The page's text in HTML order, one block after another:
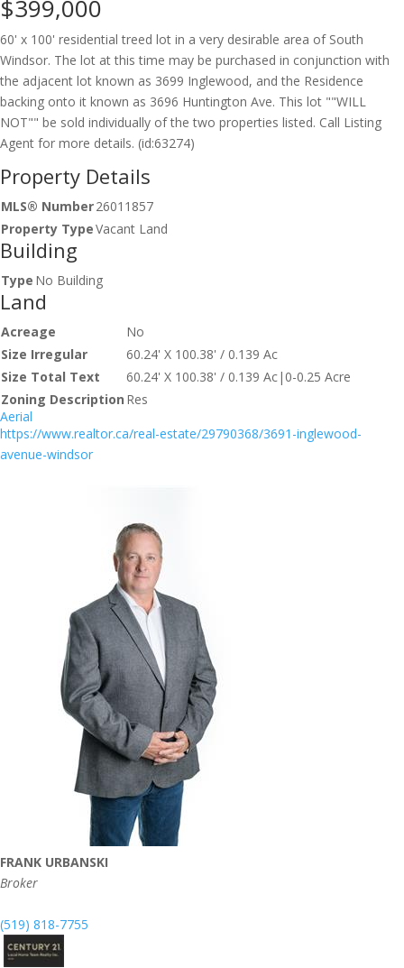
$399,000
60' x 100' residential treed lot in a very desirable area of South
Windsor. The lot at this time may be purchased in conjunction with
the adjacent lot known as 3699 Inglewood, and the Residence
backing onto it known as 3696 Huntington Ave. This lot ""WILL
NOT"" be sold individually of the two properties listed. Call Listing
Agent for more details. (id:63274)
Property Details
MLS® Number26011857
Property TypeVacant Land
Building
Type No Building
Land
Acreage
No
Size Irregular
60.24' X 100.38' / 0.139 Ac
Size Total Text
60.24' X 100.38' / 0.139 Ac|0-0.25 Acre
Zoning Description Res
Aerial
https://www.realtor.ca/real-estate/29790368/3691-inglewood-
avenue-windsor
FRANK URBANSKI
Broker
(519) 818-7755